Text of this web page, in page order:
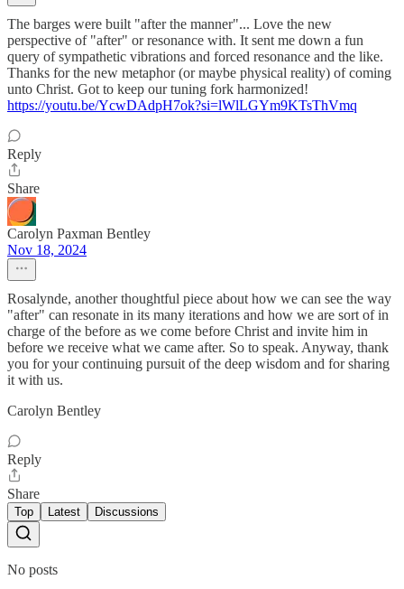
The barges were built "after the manner"... Love the new
perspective of "after" or resonance with. It sent me down a fun
query of sympathetic vibrations and forced resonance and the like.
Thanks for the new metaphor (or maybe physical reality) of coming
unto Christ. Got to keep our tuning fork harmonized!
https://youtu.be/YcwDAdpH7ok?si=lWlLGYm9KTsThVmq
Reply
Share
Carolyn Paxman Bentley
Nov 18, 2024
Rosalynde, another thoughtful piece about how we can see the way
"after" can resonate in its many iterations and how we are sort of in
charge of the before as we come before Christ and invite him in
before we receive what we came after. So to speak. Anyway, thank
you for your continuing pursuit of the deep wisdom and for sharing
it with us.
Carolyn Bentley
Reply
Share
Top Latest Discussions
No posts